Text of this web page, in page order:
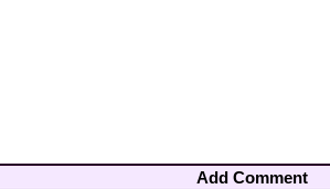
Add Comment